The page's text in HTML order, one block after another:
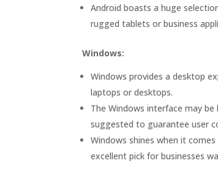
Android boasts a huge
rugged tablets or business
Windows:
Windows provides a desktop
laptops or desktops.
The Windows interface may
suggested to guarantee user
Windows shines when it
excellent pick for businesses